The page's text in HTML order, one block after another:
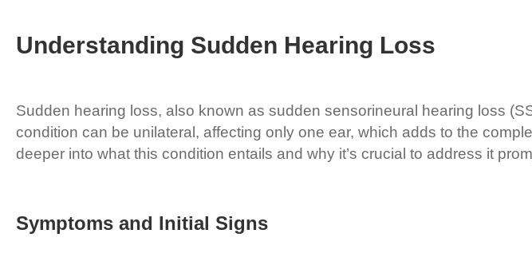
Understanding Sudden Hearing Loss
Sudden hearing loss, also known as sudden sensorineural hearing loss
condition can be unilateral, affecting only one ear, which adds to the
deeper into what this condition entails and why it’s crucial to address it
Symptoms and Initial Signs